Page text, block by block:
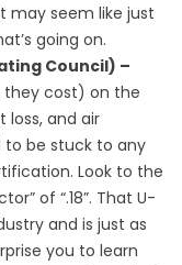
seem like just
going on.
Council) –
they cost) on the
and air
to be stuck to any
Look to the
of “.18”. That U-
and is just as
you to learn